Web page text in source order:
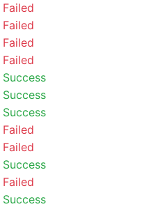
Failed
Failed
Failed
Failed
Success
Success
Success
Failed
Failed
Success
Failed
Success